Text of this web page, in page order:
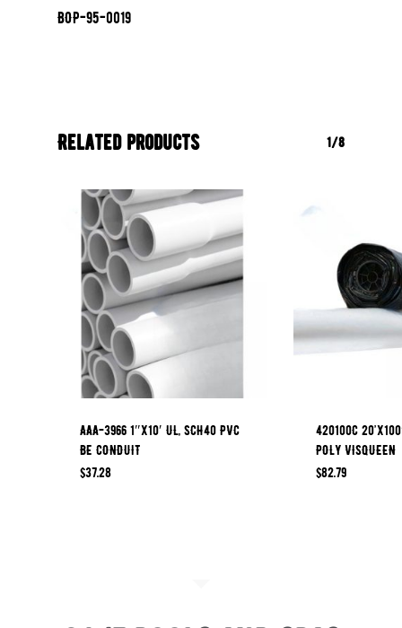
BOP-95-0019
Related products 1/8
AAA-3966 1″x10′ UL, SCH40 PVC
BE CONDUIT
$37.28
420100C
POLY VISQUEEN
$82.79